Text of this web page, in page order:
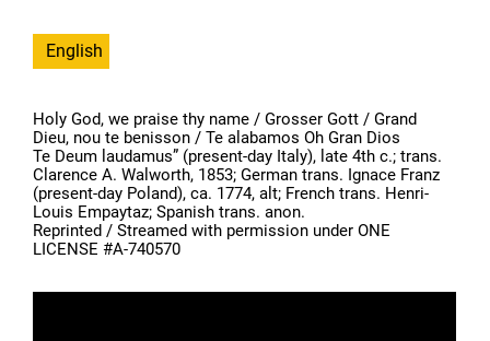
English
Holy God, we praise thy name / Grosser Gott / Grand
Dieu, nou te benisson / Te alabamos Oh Gran Dios
Te Deum laudamus” (present-day Italy), late 4th c.; trans.
Clarence A. Walworth, 1853; German trans. Ignace Franz
(present-day Poland), ca. 1774, alt; French trans. Henri-
Louis Empaytaz; Spanish trans. anon.
Reprinted / Streamed with permission under ONE
LICENSE #A-740570